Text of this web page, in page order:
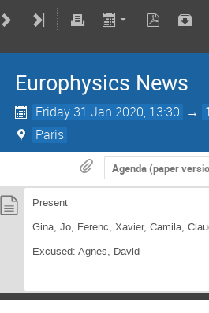
Europhysics News
Friday 31 Jan 2020, 13:30 →
Paris
Agenda (paper
Present
Gina, Jo, Ferenc, Xavier, Camila,
Excused: Agnes, David